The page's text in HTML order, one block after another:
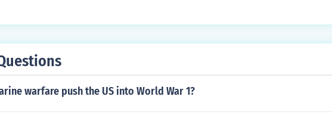
and it played a significant role in preparing troops for combat dur
warfare push the US into World War 1?